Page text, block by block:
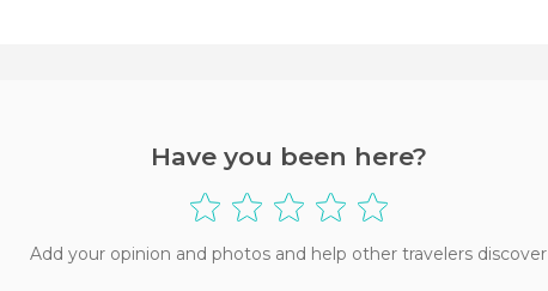
Have you been here?
Add your opinion and photos and help other travelers discover